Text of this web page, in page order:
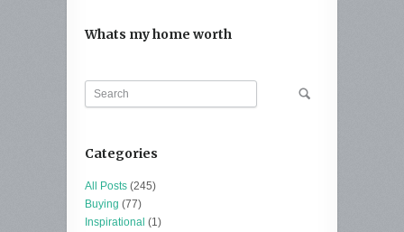
Whats my home worth
Categories
All Posts (245)
Buying (77)
Inspirational (1)